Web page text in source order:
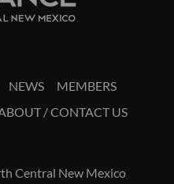
NEWS
MEMBERS
/ CONTACT US
Central New Mexico